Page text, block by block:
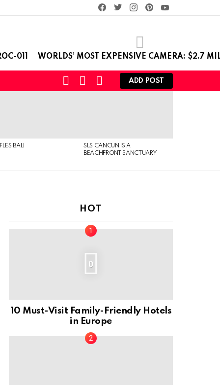
facebooktwitterinstagram
011 WORLDS’ MOST EXPENSIVE CAMERA: $2.7
SWITCHSEARCHLOGIN
ADD POST
BALI
SLS CANCUN IS A
BEACHFRONT SANCTUARY
HOT
0
10 Must-Visit Family-Friendly Hotels
in Europe